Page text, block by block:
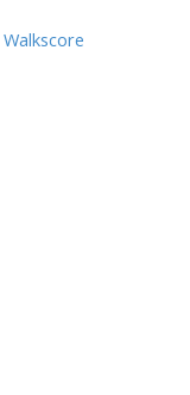
Walkscore